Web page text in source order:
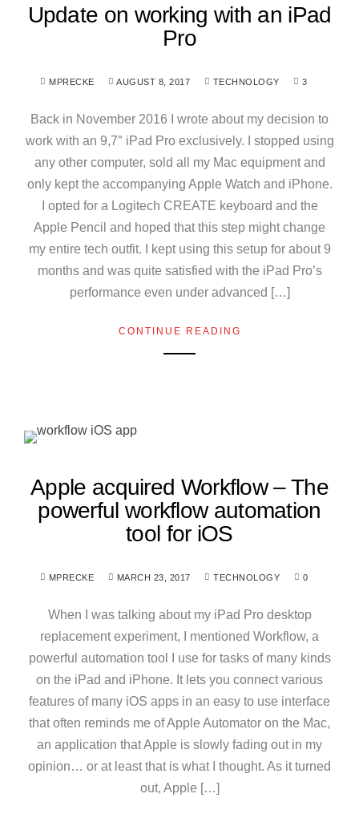
Update on working with an iPad
Pro
MPRECKE AUGUST 8, 2017 TECHNOLOGY 3
Back in November 2016 I wrote about my decision to
work with an 9,7″ iPad Pro exclusively. I stopped using
any other computer, sold all my Mac equipment and
only kept the accompanying Apple Watch and iPhone.
I opted for a Logitech CREATE keyboard and the
Apple Pencil and hoped that this step might change
my entire tech outfit. I kept using this setup for about 9
months and was quite satisfied with the iPad Pro’s
performance even under advanced […]
CONTINUE READING
Apple acquired Workflow – The
powerful workflow automation
tool for iOS
MPRECKE MARCH 23, 2017 TECHNOLOGY 0
When I was talking about my iPad Pro desktop
replacement experiment, I mentioned Workflow, a
powerful automation tool I use for tasks of many kinds
on the iPad and iPhone. It lets you connect various
features of many iOS apps in an easy to use interface
that often reminds me of Apple Automator on the Mac,
an application that Apple is slowly fading out in my
opinion… or at least that is what I thought. As it turned
out, Apple […]